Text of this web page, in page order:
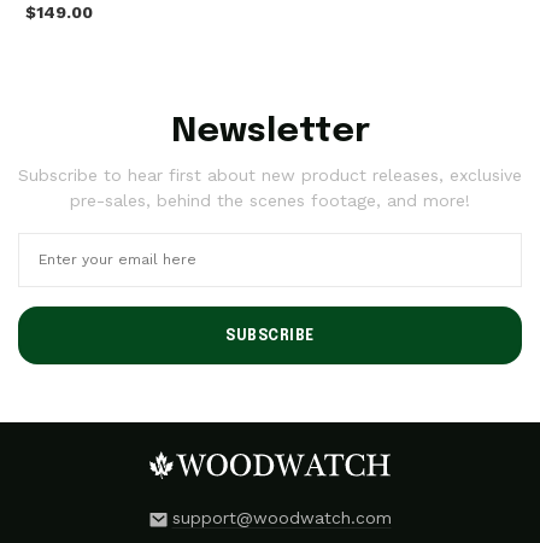
$149.00
Newsletter
Subscribe to hear first about new product releases, exclusive
pre-sales, behind the scenes footage, and more!
SUBSCRIBE
support@woodwatch.com